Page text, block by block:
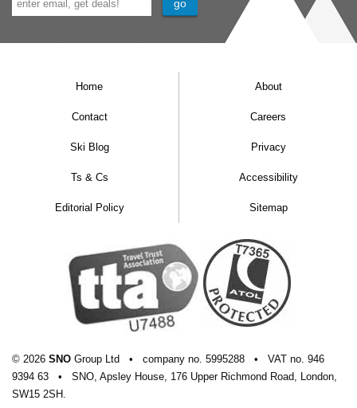
Home About
Contact Careers
Ski Blog Privacy
Ts & Cs Accessibility
Editorial Policy Sitemap
© 2026 SNO Group Ltd • company no. 5995288 • VAT no. 946
9394 63
•
SNO, Apsley House, 176 Upper Richmond Road, London,
SW15 2SH.